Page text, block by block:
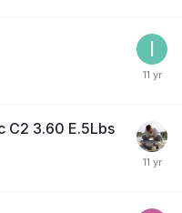
C2 3.60 E.5Lbs